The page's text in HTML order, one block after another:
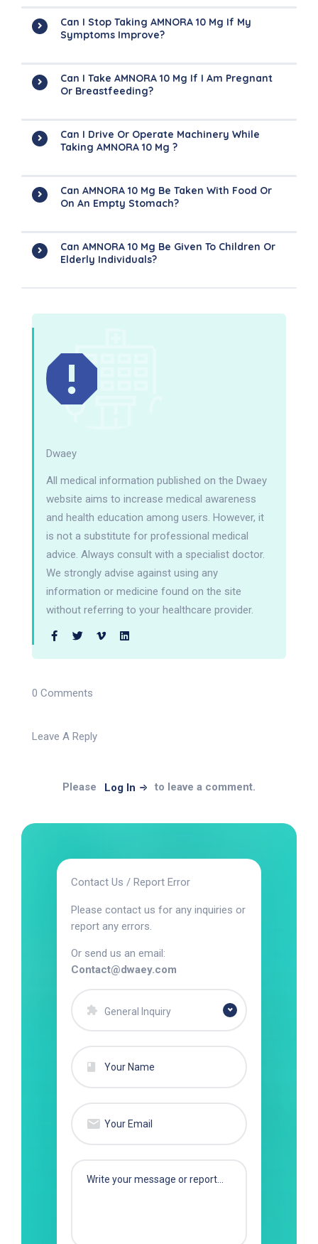
Can I Stop Taking AMNORA 10 Mg If My
Symptoms Improve?
Can I Take AMNORA 10 Mg If I Am Pregnant
Or Breastfeeding?
Can I Drive Or Operate Machinery While
Taking AMNORA 10 Mg ?
Can AMNORA 10 Mg Be Taken With Food Or
On An Empty Stomach?
Can AMNORA 10 Mg Be Given To Children Or
Elderly Individuals?
Dwaey
All medical information published on the Dwaey
website aims to increase medical awareness
and health education among users. However, it
is not a substitute for professional medical
advice. Always consult with a specialist doctor.
We strongly advise against using any
information or medicine found on the site
without referring to your healthcare provider.
0 Comments
Leave A Reply
Please Log In to leave a comment.
Contact Us / Report Error
Please contact us for any inquiries or
report any errors.
Or send us an email:
Contact@dwaey.com
General Inquiry